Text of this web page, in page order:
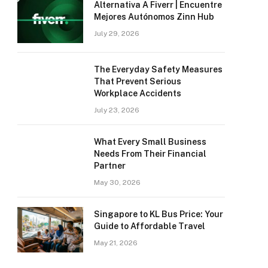
Alternativa A Fiverr | Encuentre
Mejores Autónomos Zinn Hub
July 29, 2026
The Everyday Safety Measures
That Prevent Serious
Workplace Accidents
July 23, 2026
What Every Small Business
Needs From Their Financial
Partner
May 30, 2026
Singapore to KL Bus Price: Your
Guide to Affordable Travel
May 21, 2026